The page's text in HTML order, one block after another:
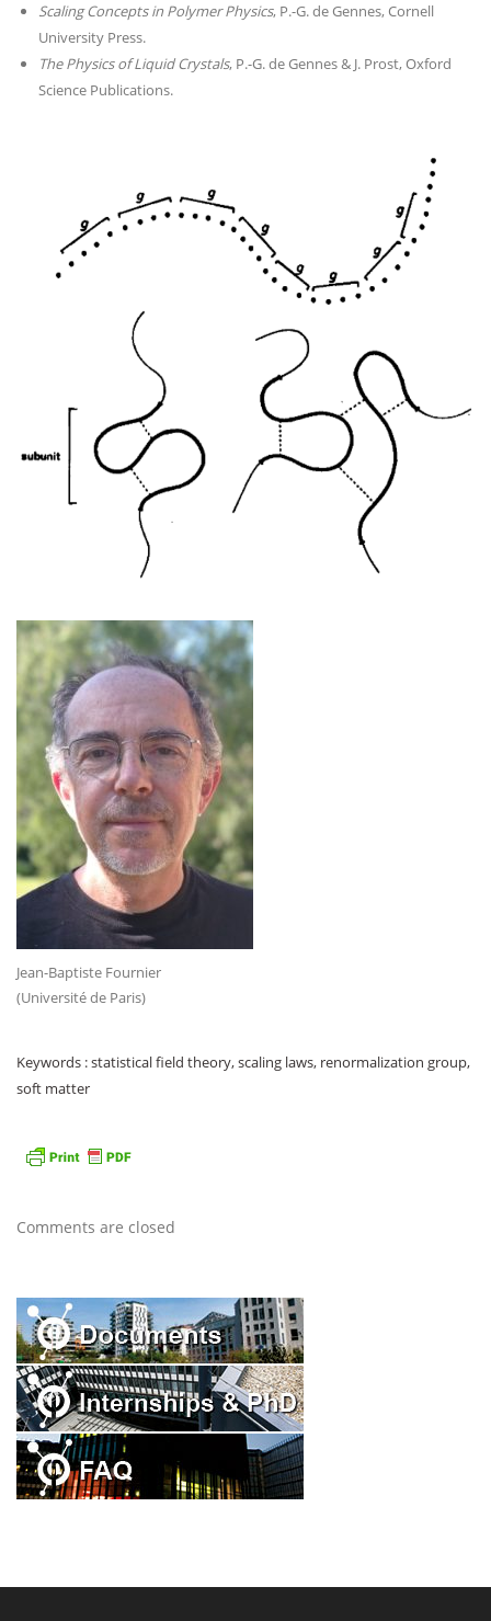
Scaling Concepts in Polymer Physics, P.-G. de Gennes, Cornell
University Press.
The Physics of Liquid Crystals, P.-G. de Gennes & J. Prost, Oxford
Science Publications.
Jean-Baptiste Fournier
(Université de Paris)
Keywords : statistical field theory, scaling laws, renormalization group,
soft matter
Comments are closed